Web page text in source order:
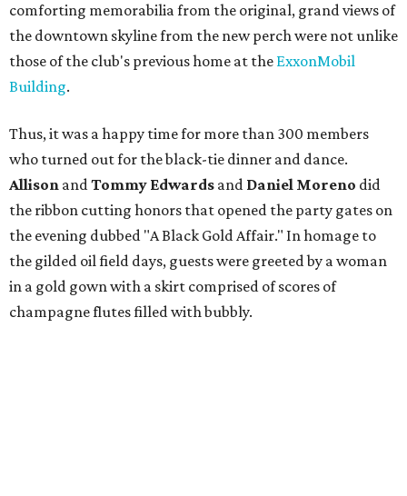
comforting memorabilia from the original, grand views of
the downtown skyline from the new perch were not unlike
those of the club's previous home at the ExxonMobil
Building.
Thus, it was a happy time for more than 300 members
who turned out for the black-tie dinner and dance.
Allison andTommy Edwards and Daniel Moreno did
the ribbon cutting honors that opened the party gates on
the evening dubbed "A Black Gold Affair." In homage to
the gilded oil field days, guests were greeted by a woman
in a gold gown with a skirt comprised of scores of
champagne flutes filled with bubbly.